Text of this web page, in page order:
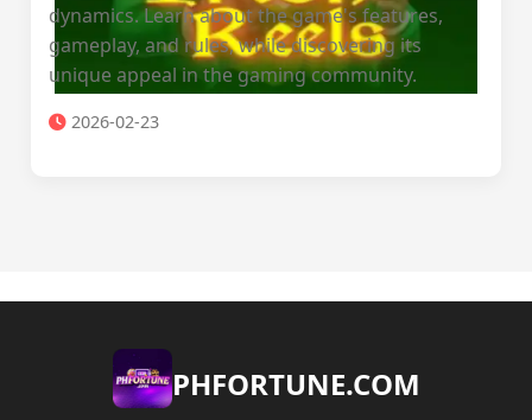
dynamics. Learn about the game's features,
gameplay, and rules, while discovering its
unique appeal in the gaming community.
2026-02-23
​PHFORTUNE.COM